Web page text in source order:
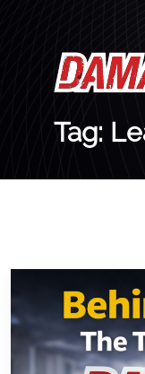
Tag: